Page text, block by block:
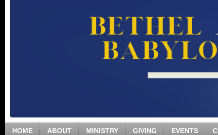
HOME ABOUT MINISTRY GIVING EVENTS